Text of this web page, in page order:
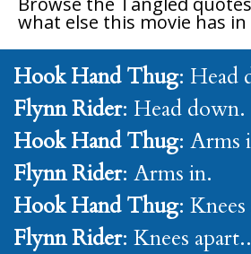
what else this movie has
Hook Hand Thug: Head
Flynn Rider: Head down.
Hook Hand Thug: Arms
Flynn Rider: Arms in.
Hook Hand Thug:
Flynn Rider: Knees